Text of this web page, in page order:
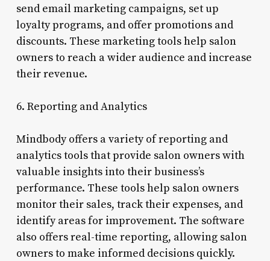
send email marketing campaigns, set up
loyalty programs, and offer promotions and
discounts. These marketing tools help salon
owners to reach a wider audience and increase
their revenue.
6. Reporting and Analytics
Mindbody offers a variety of reporting and
analytics tools that provide salon owners with
valuable insights into their business’s
performance. These tools help salon owners
monitor their sales, track their expenses, and
identify areas for improvement. The software
also offers real-time reporting, allowing salon
owners to make informed decisions quickly.